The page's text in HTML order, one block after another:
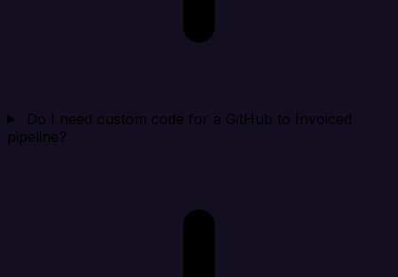
Do I need custom code for a GitHub to Invoiced
pipeline?